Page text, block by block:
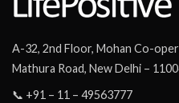
A-32, 2nd Floor, Mohan Co-
Mathura Road, New Delhi –
📞 +91 – 11 – 49563777